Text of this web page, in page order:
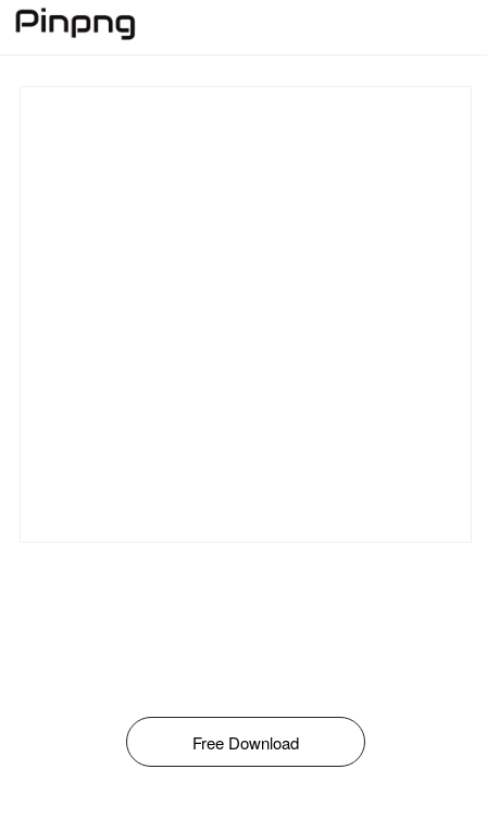
Free Download